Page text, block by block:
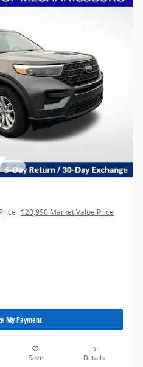
$20,990 Market Value Price
My Payment
Save Details